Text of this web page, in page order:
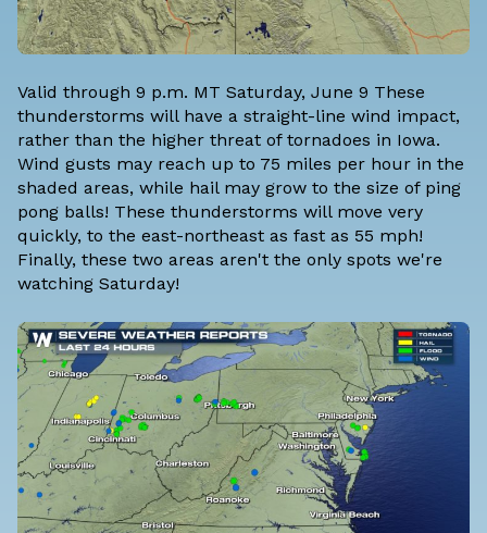
Valid through 9 p.m. MT Saturday, June 9 These
thunderstorms will have a straight-line wind impact,
rather than the higher threat of tornadoes in Iowa.
Wind gusts may reach up to 75 miles per hour in the
shaded areas, while hail may grow to the size of ping
pong balls! These thunderstorms will move very
quickly, to the east-northeast as fast as 55 mph!
Finally, these two areas aren't the only spots we're
watching Saturday!